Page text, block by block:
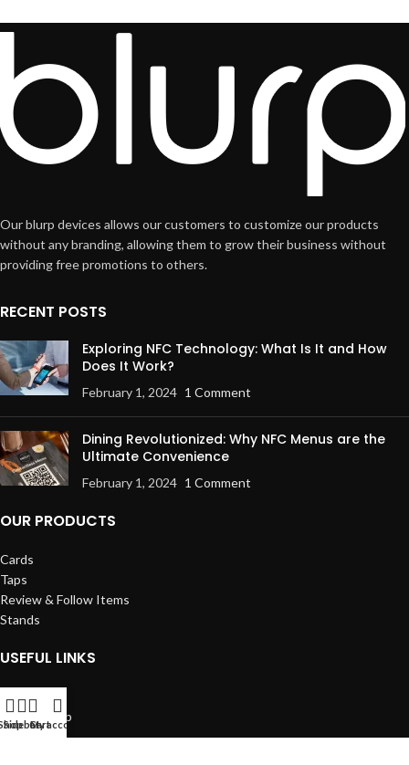
Our blurp devices allows our customers to customize our products
without any branding, allowing them to grow their business without
providing free promotions to others.
RECENT POSTS
Exploring NFC Technology: What Is It and How
Does It Work?
February 1, 2024 1 Comment
Dining Revolutionized: Why NFC Menus are the
Ultimate Convenience
February 1, 2024 1 Comment
OUR PRODUCTS
Cards
Taps
Review & Follow Items
Stands
USEFUL LINKS
Returns
Our Sitemap
SidebarCart
My account